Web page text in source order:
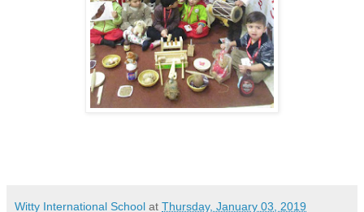
Witty International School at Thursday, January 03, 2019